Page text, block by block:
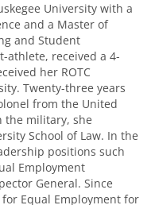
University with a
and a Master of
and Student
athlete, received a 4-
her ROTC
Twenty-three years
from the United
the military, she
School of Law. In the
positions such
Employment
General. Since
Equal Employment for